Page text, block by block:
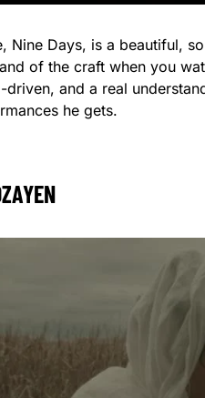
Nine Days, is a beautiful,
of the craft when you
driven, and a real
he gets.